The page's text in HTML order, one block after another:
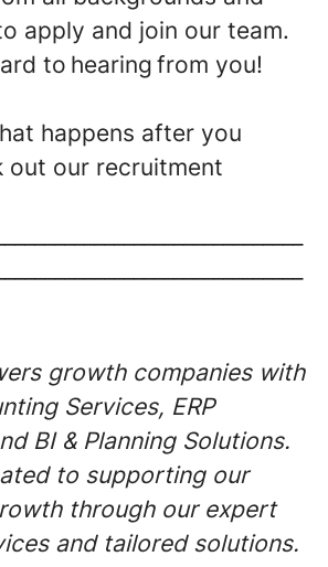
apply and join our team.
to hearing from you!
happens after you
out our recruitment
growth companies with
Services, ERP
BI & Planning Solutions.
to supporting our
through our expert
and tailored solutions.